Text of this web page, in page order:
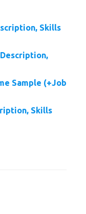
Skills
Sample (+Job
Skills